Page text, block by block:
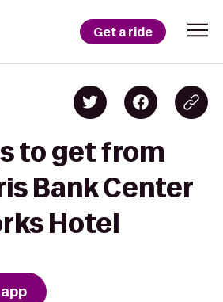
Get a ride
to get from
Bank Center
Hotel